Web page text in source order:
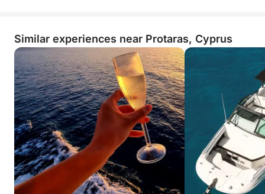
Similar experiences near Protaras, Cyprus